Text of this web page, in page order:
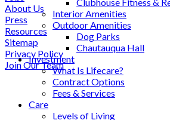
Clubhouse Fitness &
Interior Amenities
Outdoor Amenities
Dog Parks
Chautauqua Hall
Investment
What Is Lifecare?
Contract Options
Fees & Services
Care
Levels of Living
About Us
Press
Resources
Sitemap
Privacy Policy
Join Our Team